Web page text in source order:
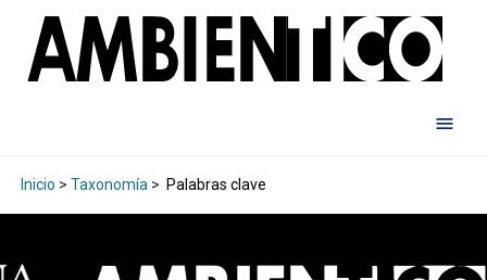
Inicio > Taxonomía > Palabras clave